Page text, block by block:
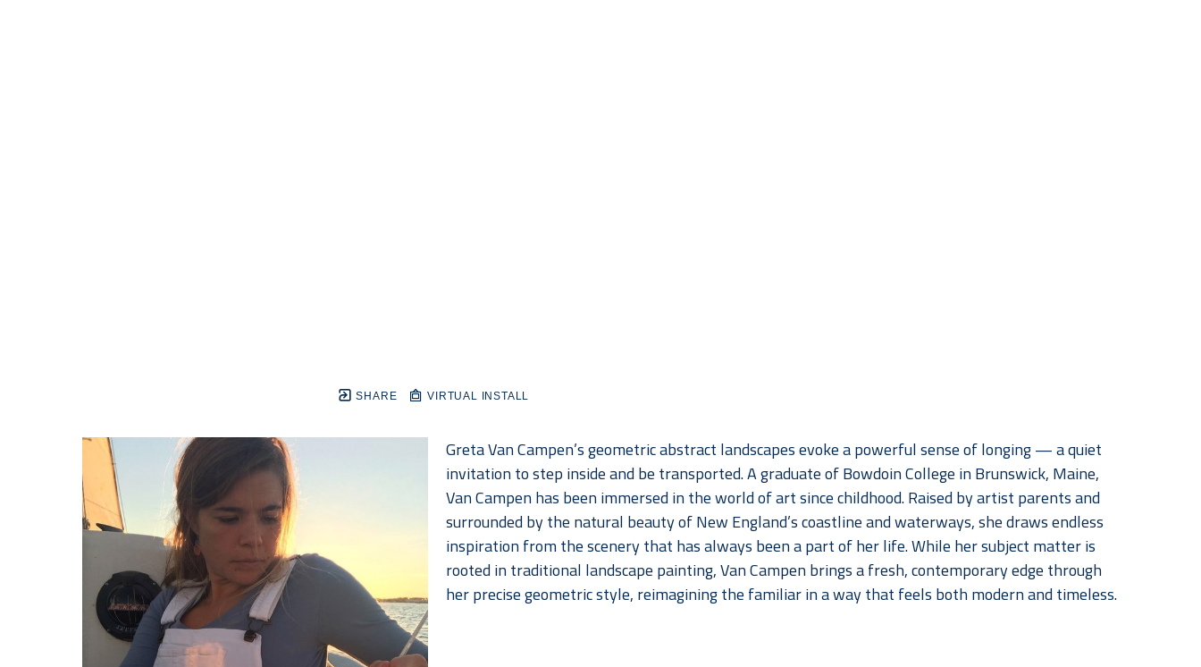
SHARE VIRTUAL INSTALL
Greta Van Campen’s geometric abstract landscapes evoke a powerful sense of longing — a quiet
invitation to step inside and be transported. A graduate of Bowdoin College in Brunswick, Maine,
Van Campen has been immersed in the world of art since childhood. Raised by artist parents and
surrounded by the natural beauty of New England’s coastline and waterways, she draws endless
inspiration from the scenery that has always been a part of her life. While her subject matter is
rooted in traditional landscape painting, Van Campen brings a fresh, contemporary edge through
her precise geometric style, reimagining the familiar in a way that feels both modern and timeless.